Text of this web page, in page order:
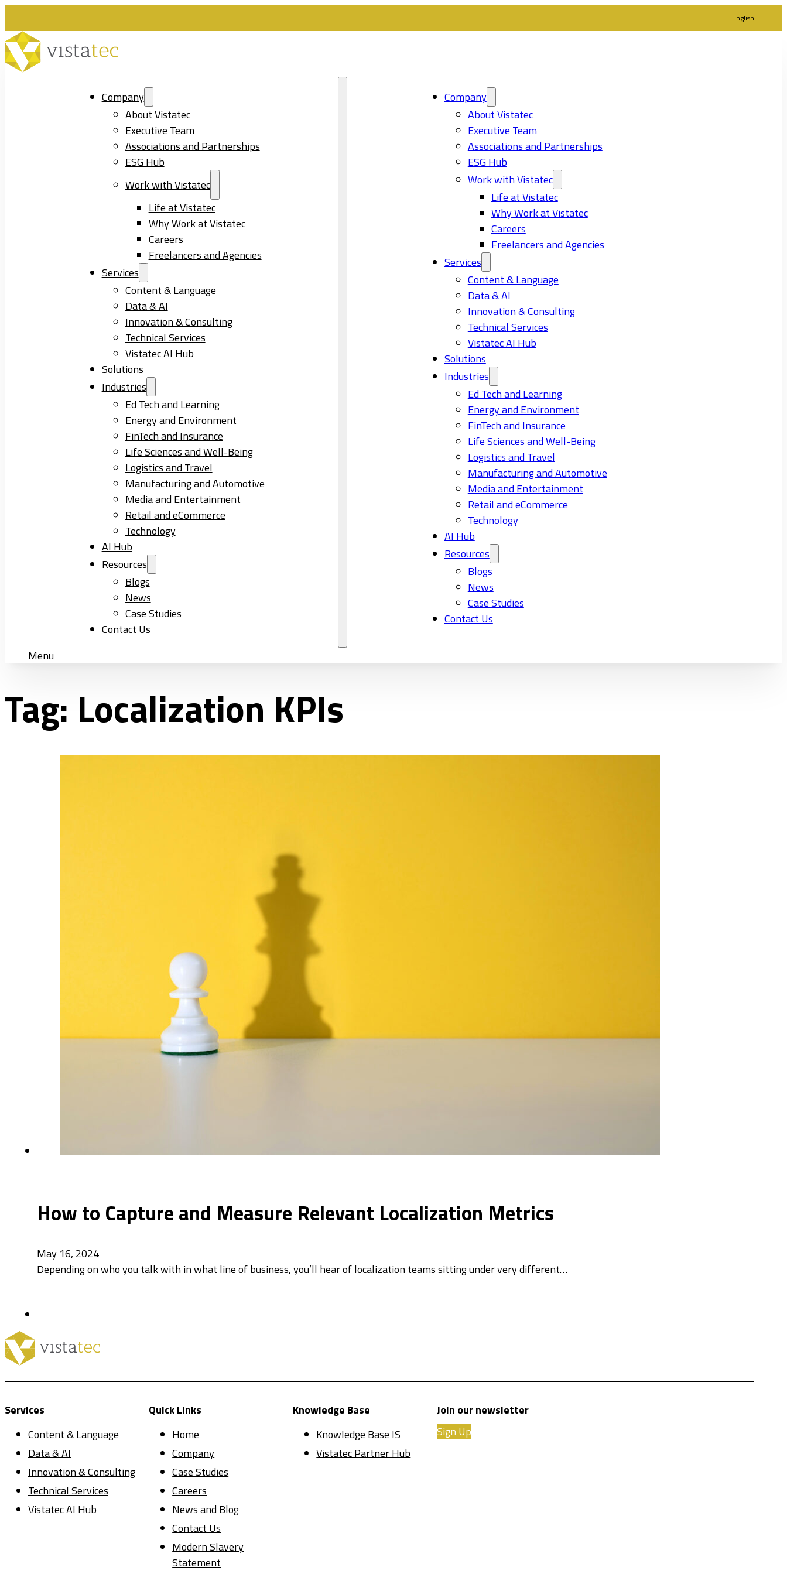
English
Company
About Vistatec
Executive Team
Associations and Partnerships
ESG Hub
Work with Vistatec
Life at Vistatec
Why Work at Vistatec
Careers
Freelancers and Agencies
Services
Content & Language
Data & AI
Innovation & Consulting
Technical Services
Vistatec AI Hub
Solutions
Industries
Ed Tech and Learning
Energy and Environment
FinTech and Insurance
Life Sciences and Well-Being
Logistics and Travel
Manufacturing and Automotive
Media and Entertainment
Retail and eCommerce
Technology
AI Hub
Resources
Blogs
News
Case Studies
Contact Us
Company
About Vistatec
Executive Team
Associations and Partnerships
ESG Hub
Work with Vistatec
Life at Vistatec
Why Work at Vistatec
Careers
Freelancers and Agencies
Services
Content & Language
Data & AI
Innovation & Consulting
Technical Services
Vistatec AI Hub
Solutions
Industries
Ed Tech and Learning
Energy and Environment
FinTech and Insurance
Life Sciences and Well-Being
Logistics and Travel
Manufacturing and Automotive
Media and Entertainment
Retail and eCommerce
Technology
AI Hub
Resources
Blogs
News
Case Studies
Contact Us
Menu
Tag: Localization KPIs
How to Capture and Measure Relevant Localization Metrics
May 16, 2024
Depending on who you talk with in what line of business, you’ll hear of localization teams sitting under very different…
Services
Content & Language
Data & AI
Innovation & Consulting
Technical Services
Vistatec AI Hub
Quick Links
Home
Company
Case Studies
Careers
News and Blog
Contact Us
Modern Slavery
Statement
Knowledge Base
Knowledge Base IS
Vistatec Partner Hub
Join our newsletter
Sign Up